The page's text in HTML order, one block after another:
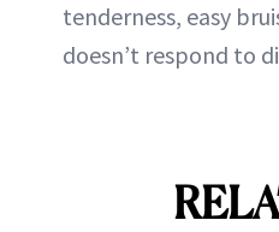
tenderness, easy
doesn’t respond to